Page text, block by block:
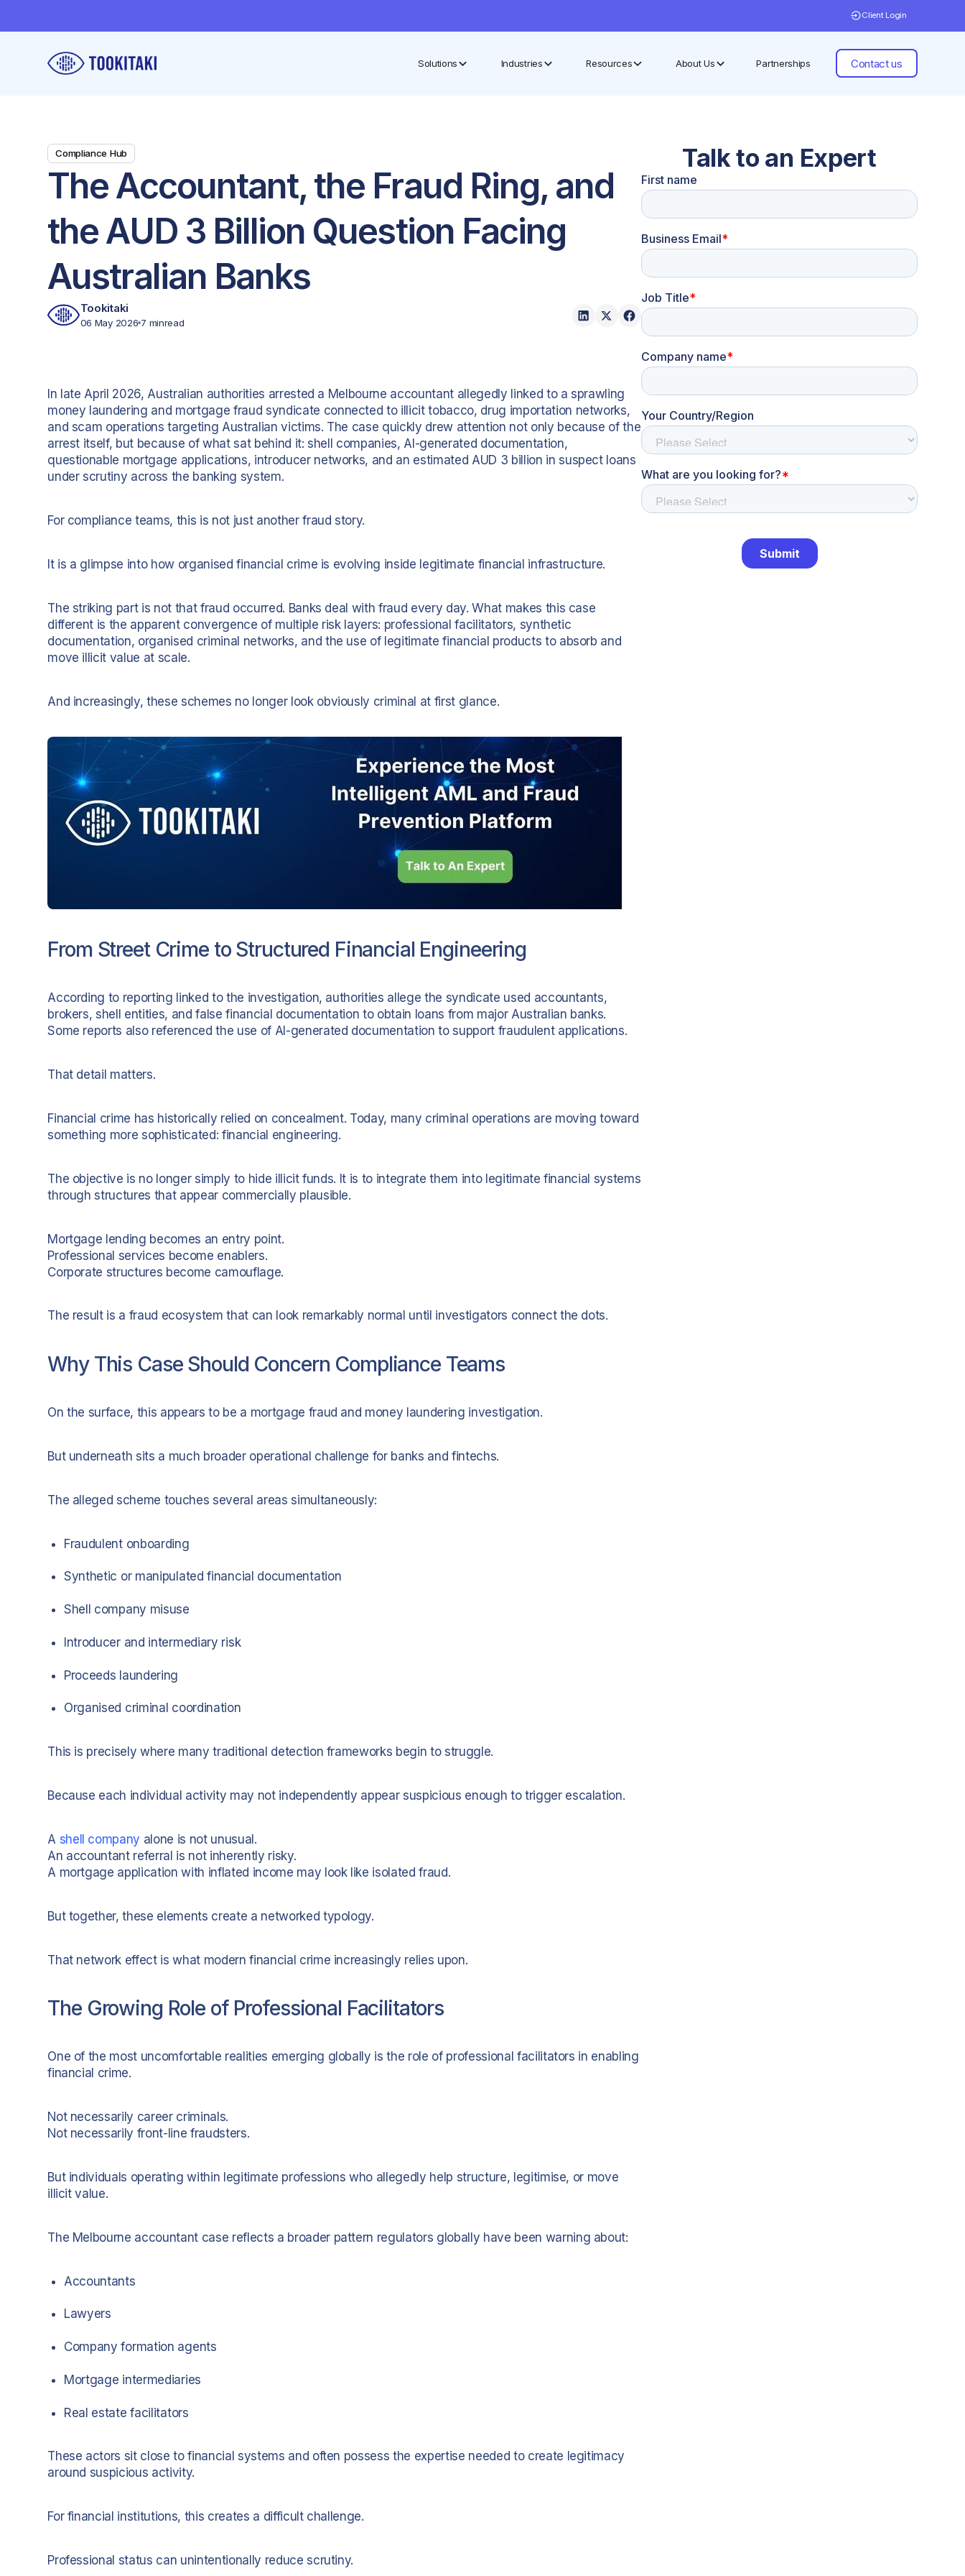
Client Login
Solutions Industries Resources About Us Partnerships Contact us
Compliance Hub
The Accountant, the Fraud Ring, and
the AUD 3 Billion Question Facing
Australian Banks
Tookitaki
06 May 2026 7 minread
In late April 2026, Australian authorities arrested a Melbourne accountant allegedly linked to a sprawling
money laundering and mortgage fraud syndicate connected to illicit tobacco, drug importation networks,
and scam operations targeting Australian victims. The case quickly drew attention not only because of the
arrest itself, but because of what sat behind it: shell companies, AI-generated documentation,
questionable mortgage applications, introducer networks, and an estimated AUD 3 billion in suspect loans
under scrutiny across the banking system.
For compliance teams, this is not just another fraud story.
It is a glimpse into how organised financial crime is evolving inside legitimate financial infrastructure.
The striking part is not that fraud occurred. Banks deal with fraud every day. What makes this case
different is the apparent convergence of multiple risk layers: professional facilitators, synthetic
documentation, organised criminal networks, and the use of legitimate financial products to absorb and
move illicit value at scale.
And increasingly, these schemes no longer look obviously criminal at first glance.
From Street Crime to Structured Financial Engineering
According to reporting linked to the investigation, authorities allege the syndicate used accountants,
brokers, shell entities, and false financial documentation to obtain loans from major Australian banks.
Some reports also referenced the use of AI-generated documentation to support fraudulent applications.
That detail matters.
Financial crime has historically relied on concealment. Today, many criminal operations are moving toward
something more sophisticated: financial engineering.
The objective is no longer simply to hide illicit funds. It is to integrate them into legitimate financial systems
through structures that appear commercially plausible.
Mortgage lending becomes an entry point.
Professional services become enablers.
Corporate structures become camouflage.
The result is a fraud ecosystem that can look remarkably normal until investigators connect the dots.
Why This Case Should Concern Compliance Teams
On the surface, this appears to be a mortgage fraud and money laundering investigation.
But underneath sits a much broader operational challenge for banks and fintechs.
The alleged scheme touches several areas simultaneously:
Fraudulent onboarding
Synthetic or manipulated financial documentation
Shell company misuse
Introducer and intermediary risk
Proceeds laundering
Organised criminal coordination
This is precisely where many traditional detection frameworks begin to struggle.
Because each individual activity may not independently appear suspicious enough to trigger escalation.
A shell company alone is not unusual.
An accountant referral is not inherently risky.
A mortgage application with inflated income may look like isolated fraud.
But together, these elements create a networked typology.
That network effect is what modern financial crime increasingly relies upon.
The Growing Role of Professional Facilitators
One of the most uncomfortable realities emerging globally is the role of professional facilitators in enabling
financial crime.
Not necessarily career criminals.
Not necessarily front-line fraudsters.
But individuals operating within legitimate professions who allegedly help structure, legitimise, or move
illicit value.
The Melbourne accountant case reflects a broader pattern regulators globally have been warning about:
Accountants
Lawyers
Company formation agents
Mortgage intermediaries
Real estate facilitators
These actors sit close to financial systems and often possess the expertise needed to create legitimacy
around suspicious activity.
For financial institutions, this creates a difficult challenge.
Professional status can unintentionally reduce scrutiny.
Talk to an Expert